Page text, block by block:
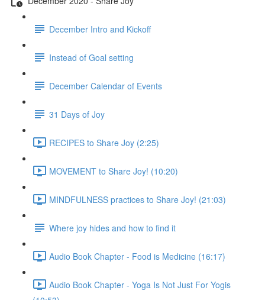
December Intro and Kickoff
Instead of Goal setting
December Calendar of Events
31 Days of Joy
RECIPES to Share Joy (2:25)
MOVEMENT to Share Joy! (10:20)
MINDFULNESS practices to Share Joy! (21:03)
Where joy hides and how to find it
Audio Book Chapter - Food is Medicine (16:17)
Audio Book Chapter - Yoga Is Not Just For Yogis